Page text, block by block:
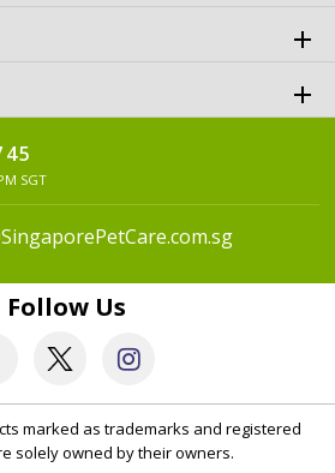
SGT
Follow Us
marked as trademarks and registered
solely owned by their owners.